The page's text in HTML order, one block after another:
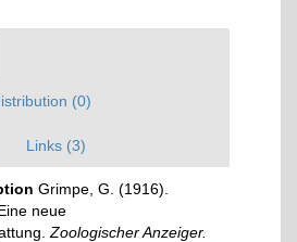
(0)
Links (3)
Grimpe, G. (1916).
neue
Zoologischer Anzeiger.